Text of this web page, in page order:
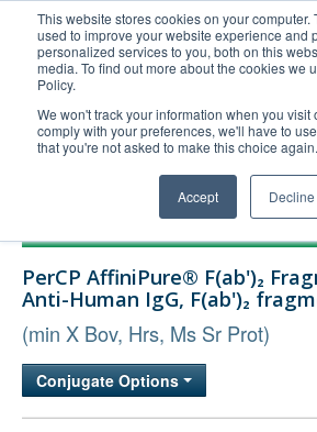
This website stores cookies on your computer.
used to improve your website experience and
personalized services to you, both on this
media. To find out more about the cookies we
Policy.
We won't track your information when you visit
comply with your preferences, we'll have to
that you're not asked to make this choice again.
Accept Decline
United+States
800-367-5296
Login/Register
Technical Support
Bulk Service
PerCP AffiniPure® F(ab')₂
Anti-Human IgG, F(ab')₂
(min X Bov, Hrs, Ms Sr Prot)
Conjugate Options